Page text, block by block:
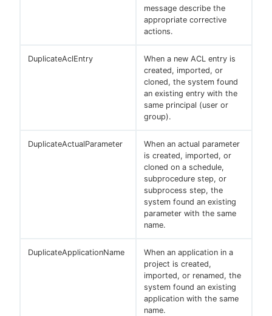
message describe the
appropriate corrective
actions.
DuplicateAclEntry
When a new ACL entry is
created, imported, or
cloned, the system found
an existing entry with the
same principal (user or
group).
DuplicateActualParameter
When an actual parameter
is created, imported, or
cloned on a schedule,
subprocedure step, or
subprocess step, the
system found an existing
parameter with the same
name.
DuplicateApplicationName
When an application in a
project is created,
imported, or renamed, the
system found an existing
application with the same
name.